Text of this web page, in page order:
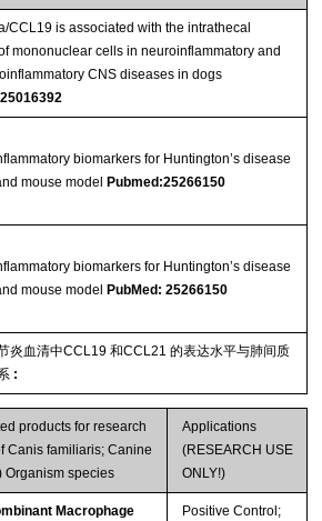
CCL19 is associated with the intrathecal
mononuclear cells in neuroinflammatory and
CNS diseases in dogs
biomarkers for Huntington’s disease
mouse model
Pubmed:25266150
biomarkers for Huntington’s disease
mouse model
PubMed: 25266150
炎血清中CCL19 和CCL21 的表达水平与肺间质
:
products for research
Canis familiaris; Canine
Organism species
Applications
(RESEARCH USE
ONLY!)
Macrophage
Positive Control;